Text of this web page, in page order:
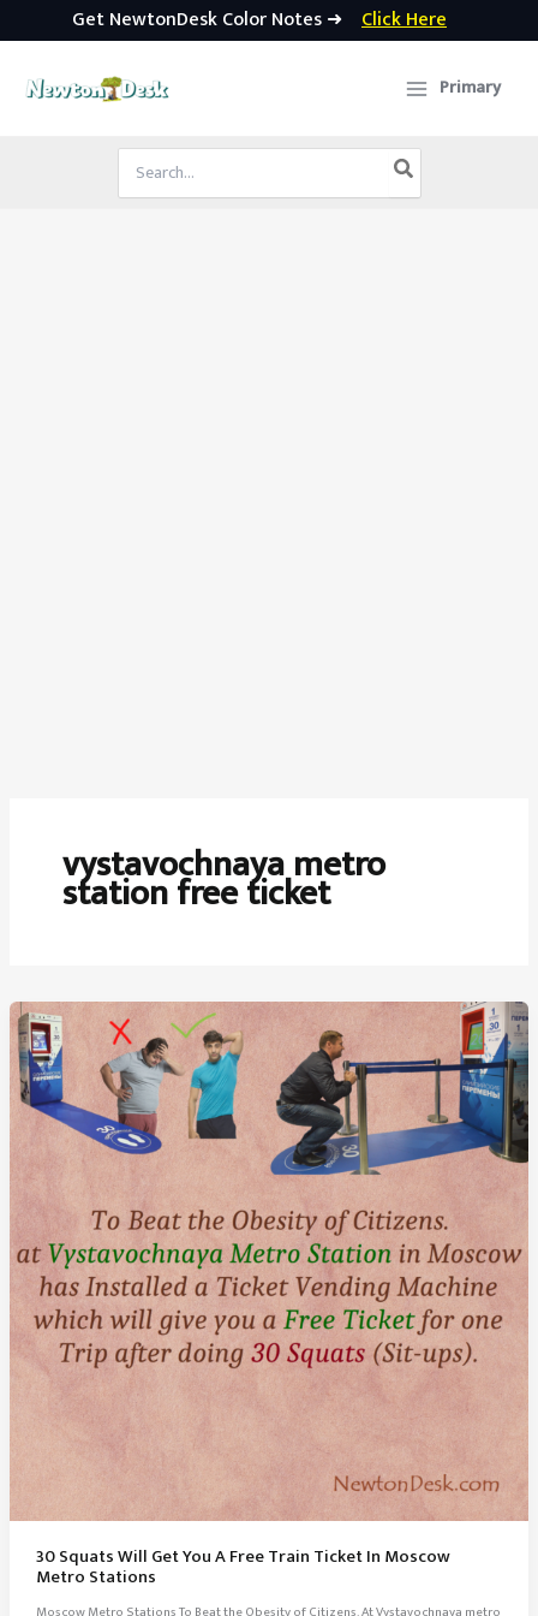
Get NewtonDesk Color Notes ➜ Click Here
Primary
Search
for:
vystavochnaya metro
station free ticket
30 Squats Will Get You A Free Train Ticket In Moscow
Metro Stations